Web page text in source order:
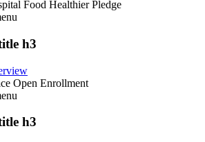
Food Healthier Pledge
h3
Open Enrollment
h3